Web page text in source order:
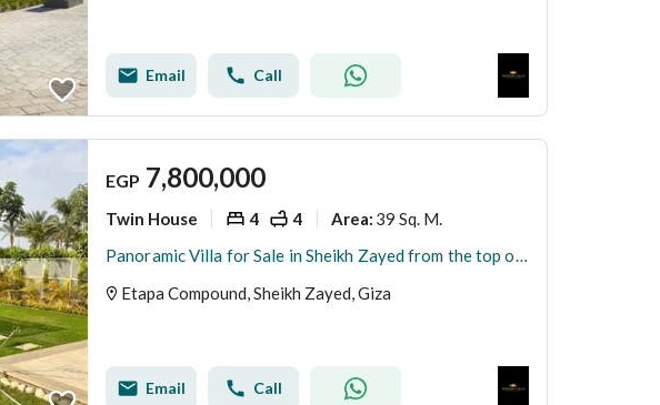
Email Call
EGP 7,800,000
Twin House 4 4 Area: 39 Sq. M.
Panoramic Villa for Sale in Sheikh Zayed from the top of a hill next to Karma 4
Etapa Compound, Sheikh Zayed, Giza
Email Call